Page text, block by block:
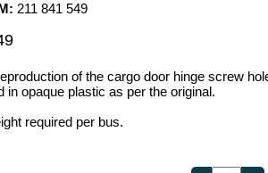
211 841 549
of the cargo door hinge screw
in opaque plastic as per the original.
required per bus.